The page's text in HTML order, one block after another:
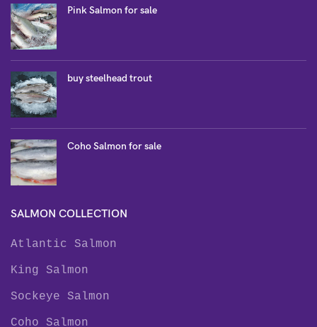
Pink Salmon for sale
buy steelhead trout
Coho Salmon for sale
SALMON COLLECTION
Atlantic Salmon
King Salmon
Sockeye Salmon
Coho Salmon